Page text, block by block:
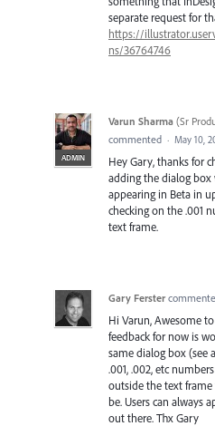
separate request for
https://
ns/36764746
ADMIN
Varun Sharma (Sr
commented · May 10,
Hey Gary, thanks for
adding the dialog
appearing in Beta in
checking on the .001
text frame.
Gary Ferster
Hi Varun, Awesome
feedback for now is
same dialog box (see
.001, .002, etc
outside the text
be. Users can always
out there. Thx Gary